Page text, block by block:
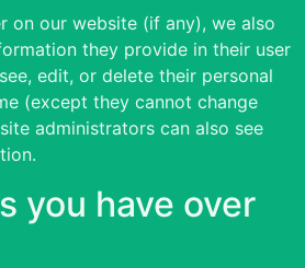
on our website (if any), we also
they provide in their user
edit, or delete their personal
(except they cannot change
administrators can also see
you have over